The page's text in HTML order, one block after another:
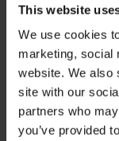
This website
We use cookies
marketing, social
website. We also
site with our
partners who
you’ve provided